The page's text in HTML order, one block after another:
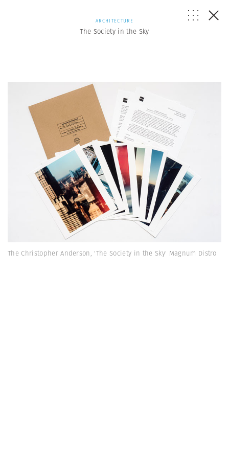
ARCHITECTURE
The Society in the Sky
The Christopher Anderson, 'The Society in the Sky' Magnum Distro